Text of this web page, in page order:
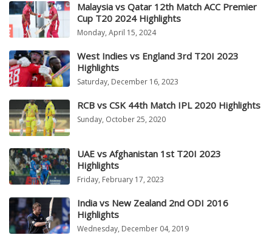
Malaysia vs Qatar 12th Match ACC Premier
Cup T20 2024 Highlights
Monday, April 15, 2024
West Indies vs England 3rd T20I 2023
Highlights
Saturday, December 16, 2023
RCB vs CSK 44th Match IPL 2020 Highlights
Sunday, October 25, 2020
UAE vs Afghanistan 1st T20I 2023
Highlights
Friday, February 17, 2023
India vs New Zealand 2nd ODI 2016
Highlights
Wednesday, December 04, 2019